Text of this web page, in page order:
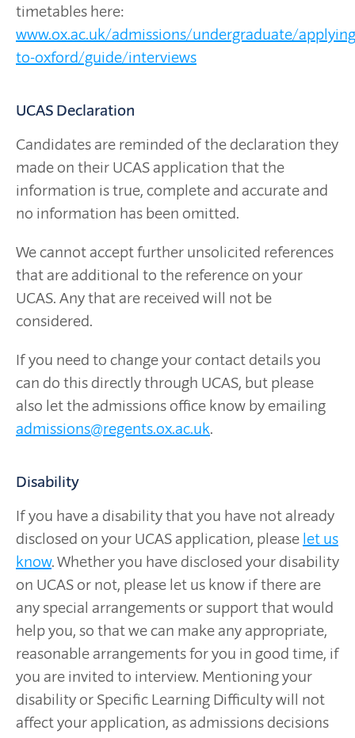
timetables here:
www.ox.ac.uk/admissions/undergraduate/
to-oxford/guide/interviews
UCAS Declaration
Candidates are reminded of the declaration they
made on their UCAS application that the
information is true, complete and accurate and
no information has been omitted.
We cannot accept further unsolicited references
that are additional to the reference on your
UCAS. Any that are received will not be
considered.
If you need to change your contact details you
can do this directly through UCAS, but please
also let the admissions office know by emailing
admissions@regents.ox.ac.uk.
Disability
If you have a disability that you have not already
disclosed on your UCAS application, please let us
know. Whether you have disclosed your disability
on UCAS or not, please let us know if there are
any special arrangements or support that would
help you, so that we can make any appropriate,
reasonable arrangements for you in good time, if
you are invited to interview. Mentioning your
disability or Specific Learning Difficulty will not
affect your application, as admissions decisions